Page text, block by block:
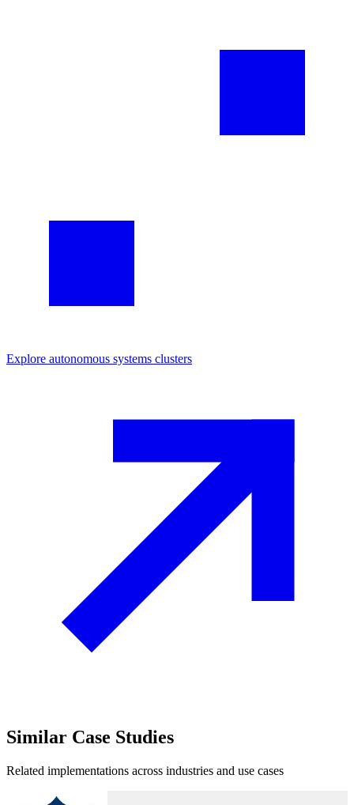
Explore autonomous systems clusters
Similar Case Studies
Related implementations across industries and use cases